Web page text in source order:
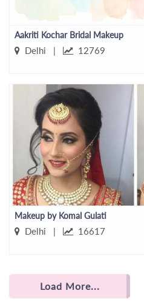
Aakriti Kochar Bridal Makeup
Delhi | 12769
Makeup by Komal Gulati
Delhi | 16617
Load More...